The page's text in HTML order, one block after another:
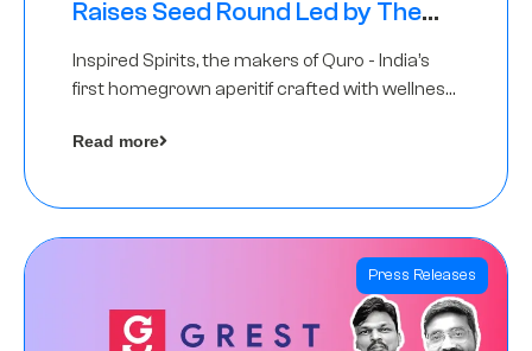
Raises Seed Round Led by The
Inspired Spirits, the makers of Quro - India’s
first homegrown aperitif crafted with wellness
in its Seed Round led by The Chennai Angels
Read more
Press Releases